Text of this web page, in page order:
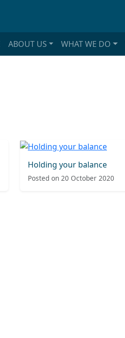
ABOUT US WHAT WE DO
Holding your balance
Posted on 20 October 2020